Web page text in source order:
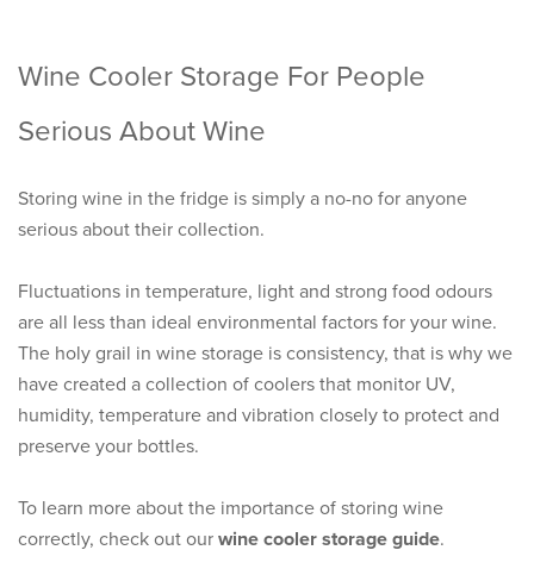
Wine Cooler Storage For People
Serious About Wine
Storing wine in the fridge is simply a no-no for anyone
serious about their collection.
Fluctuations in temperature, light and strong food odours
are all less than ideal environmental factors for your wine.
The holy grail in wine storage is consistency, that is why we
have created a collection of coolers that monitor UV,
humidity, temperature and vibration closely to protect and
preserve your bottles.
To learn more about the importance of storing wine
correctly, check out our wine cooler storage guide.